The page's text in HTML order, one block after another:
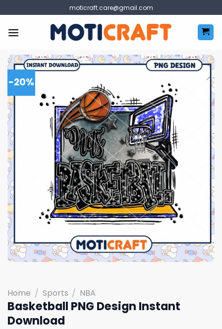
to
content
moticraft.care@gmail.com
-20%
Home / Sports / NBA
Basketball PNG Design Instant
Download